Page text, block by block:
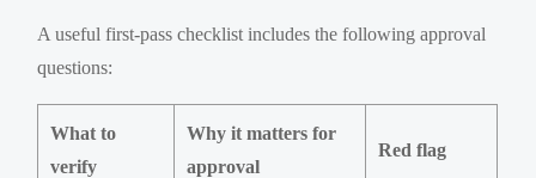
A useful first-pass checklist includes the following approval
questions:
What to
verify
Why it matters for
approval
Red flag